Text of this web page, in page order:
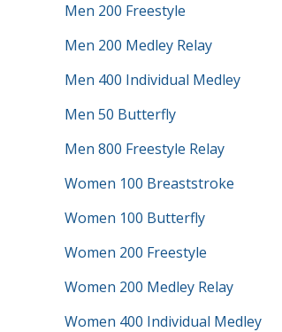
Men 200 Freestyle
Men 200 Medley Relay
Men 400 Individual Medley
Men 50 Butterfly
Men 800 Freestyle Relay
Women 100 Breaststroke
Women 100 Butterfly
Women 200 Freestyle
Women 200 Medley Relay
Women 400 Individual Medley